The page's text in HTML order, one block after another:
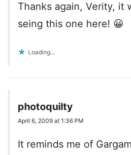
Thanks again, Verity, it
seing this one here! 😀
Loading...
photoquilty
April 6, 2009 at 1:36 PM
It reminds me of